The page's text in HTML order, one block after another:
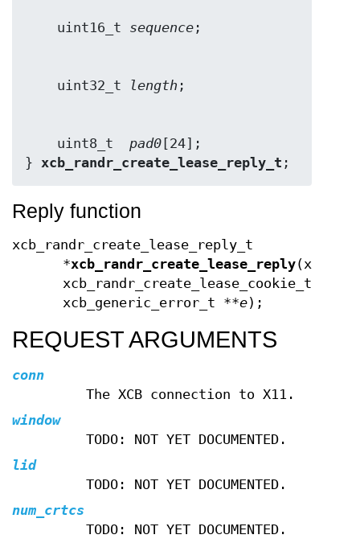
    uint16_t
sequence
    uint32_t
length
    uint8_t
pad0 [24];
} xcb_randr_create_lease_reply_t ;
Reply function
xcb_randr_create_lease_reply_t
*xcb_randr_create_lease_reply
xcb_randr_create_lease_cookie_t
xcb_generic_error_t **e);
REQUEST ARGUMENTS
conn
The XCB connection to X11.
window
TODO: NOT YET DOCUMENTED.
lid
TODO: NOT YET DOCUMENTED.
num_crtcs
TODO: NOT YET DOCUMENTED.